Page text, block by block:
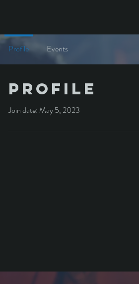
Profile
Join date: May 5, 2023
Profile Events